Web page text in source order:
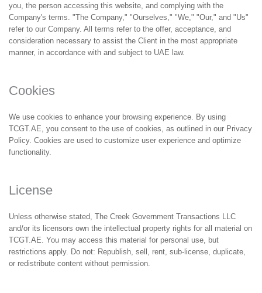
you, the person accessing this website, and complying with the
Company's terms. "The Company," "Ourselves," "We," "Our," and "Us"
refer to our Company. All terms refer to the offer, acceptance, and
consideration necessary to assist the Client in the most appropriate
manner, in accordance with and subject to UAE law.
Cookies
We use cookies to enhance your browsing experience. By using
TCGT.AE, you consent to the use of cookies, as outlined in our Privacy
Policy. Cookies are used to customize user experience and optimize
functionality.
License
Unless otherwise stated, The Creek Government Transactions LLC
and/or its licensors own the intellectual property rights for all material on
TCGT.AE. You may access this material for personal use, but
restrictions apply. Do not: Republish, sell, rent, sub-license, duplicate,
or redistribute content without permission.